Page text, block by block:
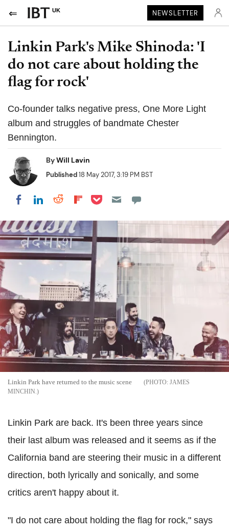
UK NEWSLETTER
Linkin Park's Mike Shinoda: 'I
do not care about holding the
flag for rock'
Co-founder talks negative press, One More Light
album and struggles of bandmate Chester
Bennington.
ByWill Lavin
Published18 May 2017, 3:19 PM BST
Share on Facebook
Share on LinkedIn
Share on Reddit
Share on Flipboard
Share on Pocket
Linkin Park have returned to the music scene
JAMES
MINCHIN.
Linkin Park are back. It's been three years since
their last album was released and it seems as if the
California band are steering their music in a different
direction, both lyrically and sonically, and some
critics aren't happy about it.
"I do not care about holding the flag for rock," says